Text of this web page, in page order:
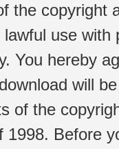
the copyright
use
You hereby
will
of the
1998. Before